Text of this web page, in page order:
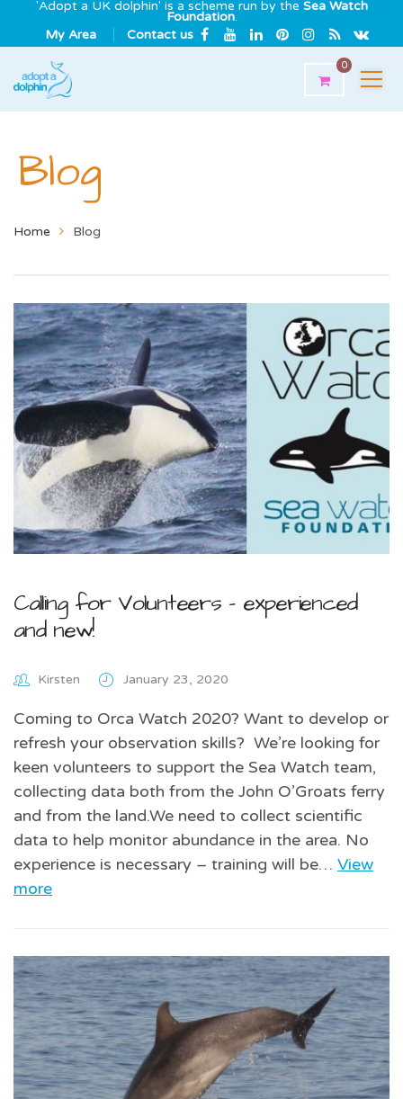
'Adopt a UK dolphin' is a scheme run by the Sea Watch
Foundation.
My Area
Contact us
0
Blog
Home Blog
Calling for Volunteers – experienced
and new!
Kirsten January 23, 2020
Coming to Orca Watch 2020? Want to develop or
refresh your observation skills? We’re looking for
keen volunteers to support the Sea Watch team,
collecting data both from the John O’Groats ferry
and from the land.We need to collect scientific
data to help monitor abundance in the area. No
experience is necessary – training will be… View
more